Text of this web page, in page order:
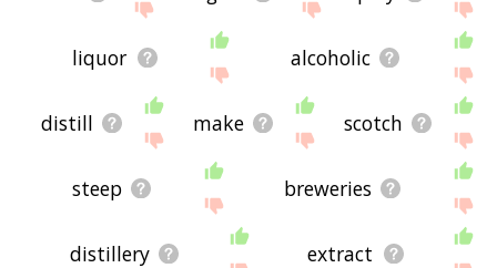
liquor alcoholic
distill make scotch
steep breweries
distillery extract